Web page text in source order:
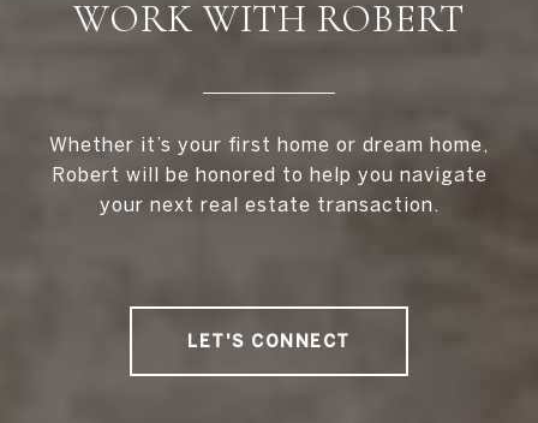
WORK WITH ROBERT
Whether it’s your first home or dream home,
Robert will be honored to help you navigate
your next real estate transaction.
LET'S CONNECT